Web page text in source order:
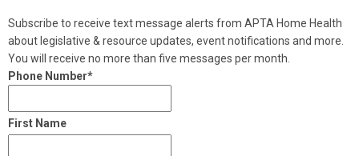
Subscribe to receive text message alerts from APTA Home Health
about legislative & resource updates, event notifications and more.
You will receive no more than five messages per month.
Phone Number*
First Name